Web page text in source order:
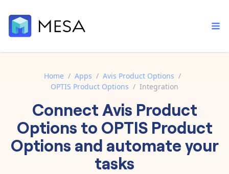
Built-in tools
Core features that help automate your work faster.
AI assistant
Your personal AI assistant to handle any repetitive tasks.
Order automation
Inventory management
Customer experience
Documentation
Explore in-depth articles in our knowledge base.
Support
Home / Apps / Avis Product Options /
OPTIS Product Options / Integration
ConnectAvis Product
Options to OPTIS Product
Options and automate your
tasks